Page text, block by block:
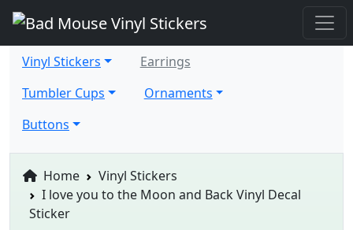
Vinyl Stickers
Earrings
Tumbler Cups
Ornaments
Buttons
Home
Vinyl Stickers
I love you to the Moon and Back Vinyl Decal
Sticker